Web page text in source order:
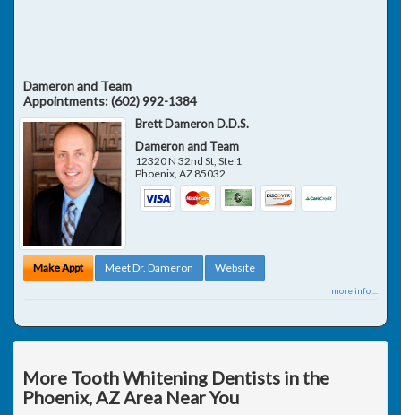
Dameron and Team
Appointments:(602) 992-1384
Brett Dameron D.D.S.
Dameron and Team
12320 N 32nd St, Ste 1
Phoenix,AZ 85032
Make Appt Meet Dr. Dameron Website
more info ...
More Tooth Whitening Dentists in the
Phoenix, AZ Area Near You